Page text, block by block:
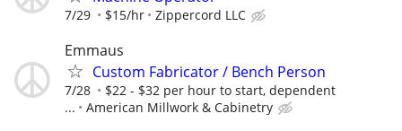
7/29 $15/hr Zippercord LLC
Emmaus
Custom Fabricator / Bench Person
7/28
$22 - $32 per hour to start, dependent
...
American Millwork & Cabinetry